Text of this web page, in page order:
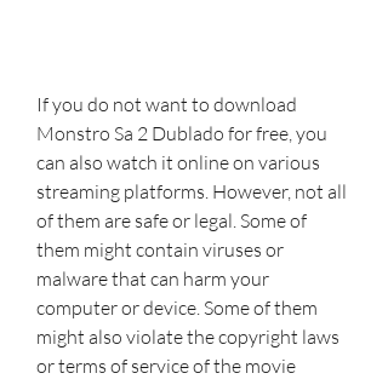
If you do not want to download
Monstro Sa 2 Dublado for free, you
can also watch it online on various
streaming platforms. However, not all
of them are safe or legal. Some of
them might contain viruses or
malware that can harm your
computer or device. Some of them
might also violate the copyright laws
or terms of service of the movie